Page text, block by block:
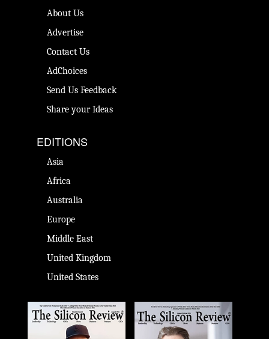
About Us
Advertise
Contact Us
AdChoices
Send Us Feedback
Share your Ideas
EDITIONS
Asia
Africa
Australia
Europe
Middle East
United Kingdom
United States